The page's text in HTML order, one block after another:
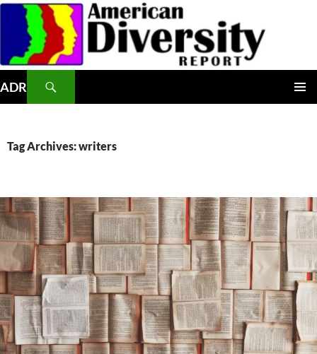
Skip
content
ADR
Tag Archives: writers